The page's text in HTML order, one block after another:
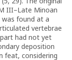
III–Late Minoan
found at a
vertebrae
had not yet
deposition
feat, considering